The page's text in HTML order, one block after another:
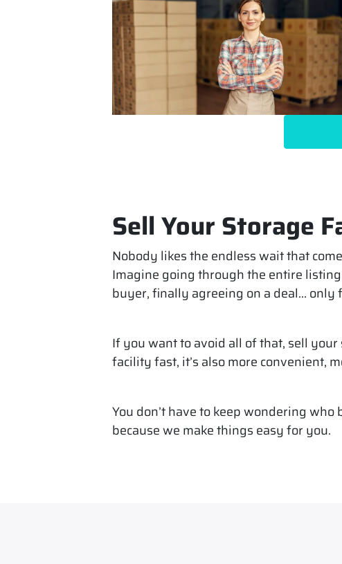
Sell Your Storage
Nobody likes the endless wait that
Imagine going through the entire
buyer, finally agreeing on a deal…
If you want to avoid all of that, sell
facility fast, it’s also more convenient,
You don’t have to keep wondering
because we make things easy for you.